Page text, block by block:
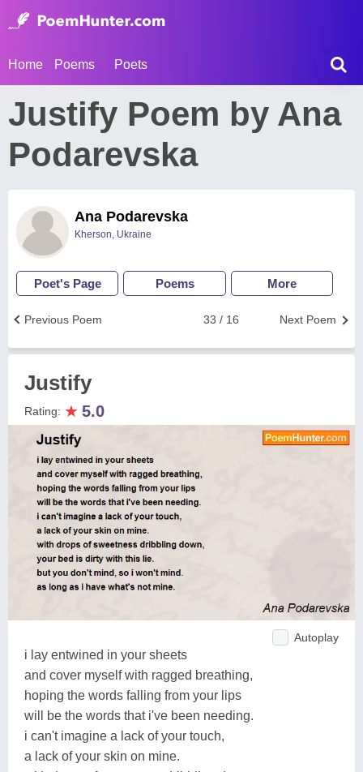
Home Poems Poets
Justify Poem by Ana
Podarevska
Ana Podarevska
Kherson, Ukraine
Poet's Page Poems More
Next Poem
33 / 16
Previous Poem
Justify
Rating: ★ 5.0
Autoplay
i lay entwined in your sheets
and cover myself with ragged breathing,
hoping the words falling from your lips
will be the words that i've been needing.
i can't imagine a lack of your touch,
a lack of your skin on mine.